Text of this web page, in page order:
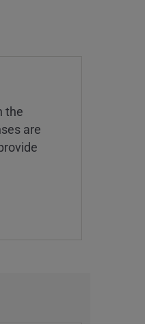
the
are